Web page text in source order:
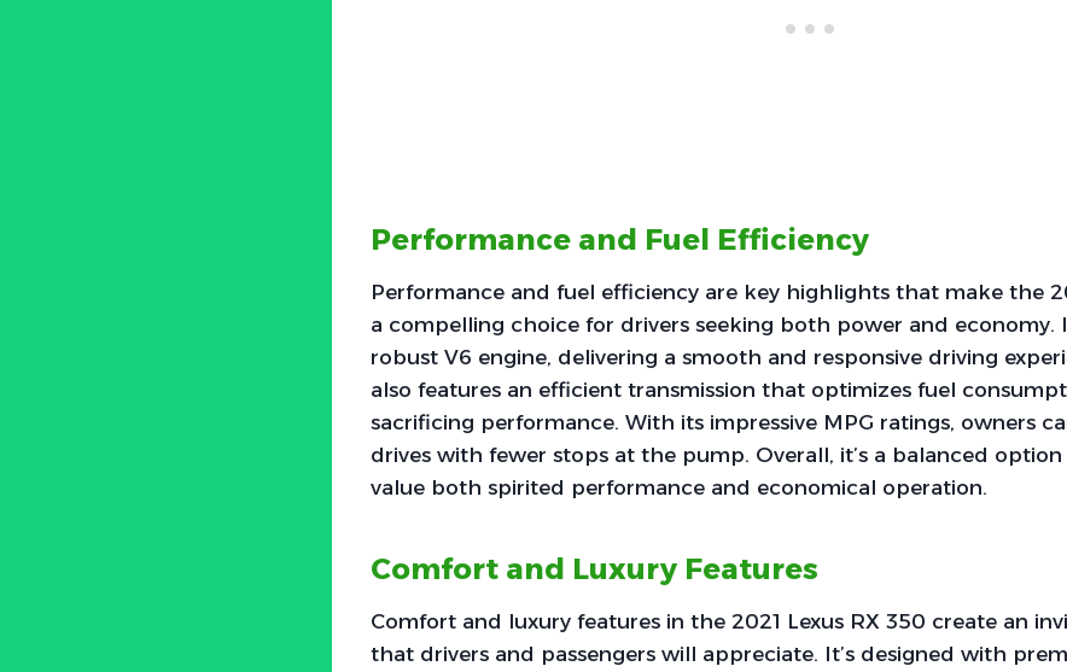
Performance and Fuel Efficiency
Performance and fuel efficiency are key highlights that make the
a compelling choice for drivers seeking both power and economy.
robust V6 engine, delivering a smooth and responsive driving
also features an efficient transmission that optimizes fuel
sacrificing performance. With its impressive MPG ratings, owners
drives with fewer stops at the pump. Overall, it’s a balanced
value both spirited performance and economical operation.
Comfort and Luxury Features
Comfort and luxury features in the 2021 Lexus RX 350 create an
that drivers and passengers will appreciate. It’s designed with